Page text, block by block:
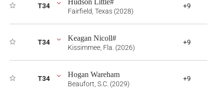
T34 Hudson Little#
Fairfield, Texas (2028)
+9
T34 Keagan Nicoll#
Kissimmee, Fla. (2026)
+9
T34 Hogan Wareham
Beaufort, S.C. (2029)
+9